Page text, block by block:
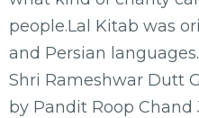
people.Lal Kitab was
and Persian
Shri Rameshwar Dutt
by Pandit Roop Chand